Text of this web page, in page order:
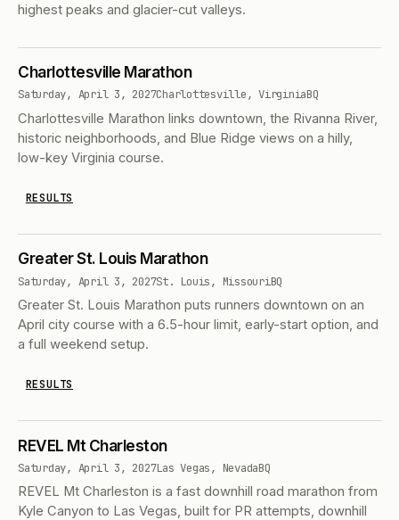
highest peaks and glacier-cut valleys.
Charlottesville Marathon
Saturday, April 3, 2027Charlottesville, VirginiaBQ
Charlottesville Marathon links downtown, the Rivanna River,
historic neighborhoods, and Blue Ridge views on a hilly,
low-key Virginia course.
RESULTS
Greater St. Louis Marathon
Saturday, April 3, 2027St. Louis, MissouriBQ
Greater St. Louis Marathon puts runners downtown on an
April city course with a 6.5-hour limit, early-start option, and
a full weekend setup.
RESULTS
REVEL Mt Charleston
Saturday, April 3, 2027Las Vegas, NevadaBQ
REVEL Mt Charleston is a fast downhill road marathon from
Kyle Canyon to Las Vegas, built for PR attempts, downhill